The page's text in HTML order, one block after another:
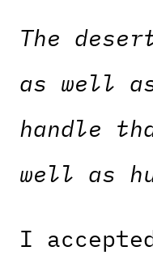
The
as well
handle
well as
I